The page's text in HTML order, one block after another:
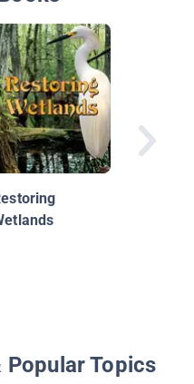
Hello,
Popular Topics